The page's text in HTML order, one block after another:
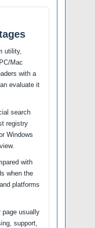
utility,
Mac
with a
evaluate it
search
registry
Windows
with
when the
platforms
page usually
support,